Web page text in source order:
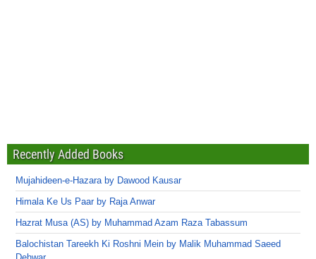
Recently Added Books
Mujahideen-e-Hazara by Dawood Kausar
Himala Ke Us Paar by Raja Anwar
Hazrat Musa (AS) by Muhammad Azam Raza Tabassum
Balochistan Tareekh Ki Roshni Mein by Malik Muhammad Saeed